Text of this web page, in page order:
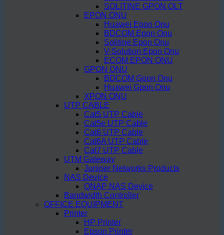
SOLITINE GPON OLT
EPON ONU
Huawei Epon Onu
BDCOM Epon Onu
Solitine Epon Onu
V-Solution Epon Onu
ECOM EPON ONU
GPON ONU
BDCOM Gpon Onu
Huawei Gpon Onu
XPON ONU
UTP CABLE
Cat5 UTP Cable
Cat5e UTP Cable
Cat6 UTP Cable
Cat6A UTP Cable
Cat7 UTP Cable
UTM Gateway
Juniper Networks Products
NAS Device
QNAP NAS Device
Bandwidth Controller
OFFICE EQUIPMENT
Printer
HP Printer
Epson Printer